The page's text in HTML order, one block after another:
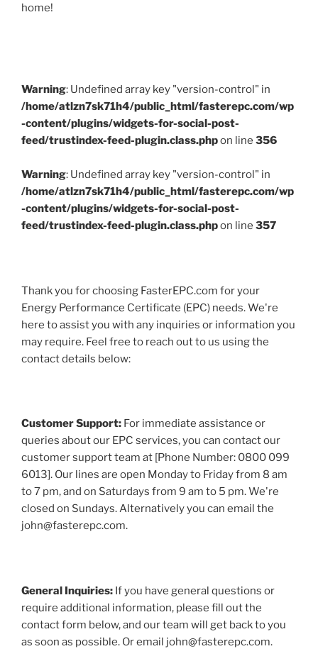
home!
Warning: Undefined array key "version-control" in
/home/atlzn7sk71h4/public_html/fasterepc.com/wp
-content/plugins/widgets-for-social-post-
feed/trustindex-feed-plugin.class.phpon line 356
Warning: Undefined array key "version-control" in
/home/atlzn7sk71h4/public_html/fasterepc.com/wp
-content/plugins/widgets-for-social-post-
feed/trustindex-feed-plugin.class.phpon line 357
Thank you for choosing FasterEPC.com for your
Energy Performance Certificate (EPC) needs. We're
here to assist you with any inquiries or information you
may require. Feel free to reach out to us using the
contact details below:
Customer Support: For immediate assistance or
queries about our EPC services, you can contact our
customer support team at [Phone Number: 0800 099
6013]. Our lines are open Monday to Friday from 8 am
to 7 pm, and on Saturdays from 9 am to 5 pm. We're
closed on Sundays. Alternatively you can email the
john@fasterepc.com.
General Inquiries: If you have general questions or
require additional information, please fill out the
contact form below, and our team will get back to you
as soon as possible. Or email john@fasterepc.com.